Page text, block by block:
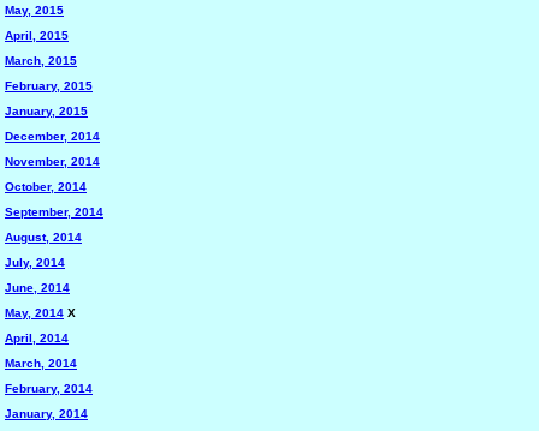
May, 2015
April, 2015
March, 2015
February, 2015
January, 2015
December, 2014
November, 2014
October, 2014
September, 2014
August, 2014
July, 2014
June, 2014
May, 2014 X
April, 2014
March, 2014
February, 2014
January, 2014